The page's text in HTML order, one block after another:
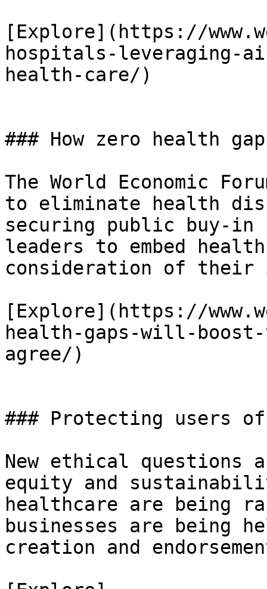
[Explore](https://
hospitals-leveraging-
health-care/)
### How zero health
The World Economic
to eliminate health
securing public buy-in
leaders to embed
consideration of
[Explore](https://
health-gaps-will-boost-
agree/)
### Protecting users
New ethical
equity and
healthcare are being
businesses are being
creation and